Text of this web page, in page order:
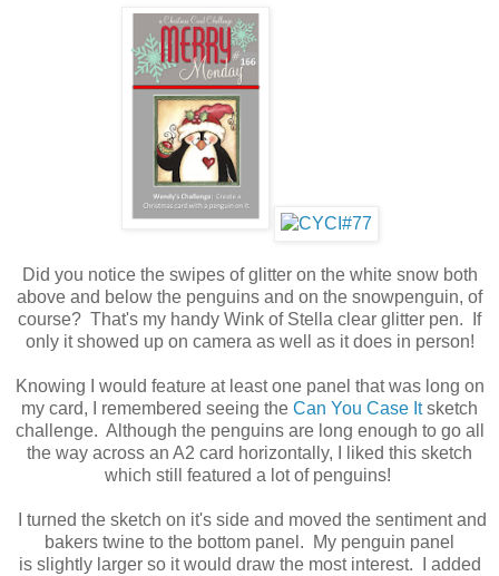
Did you notice the swipes of glitter on the white snow both
above and below the penguins and on the snowpenguin, of
course? That's my handy Wink of Stella clear glitter pen. If
only it showed up on camera as well as it does in person!
Knowing I would feature at least one panel that was long on
my card, I remembered seeing the Can You Case Itsketch
challenge. Although the penguins are long enough to go all
the way across an A2 card horizontally, I liked this sketch
which still featured a lot of penguins!
I turned the sketch on it's side and moved the sentiment and
bakers twine to the bottom panel. My penguin panel
is slightly larger so it would draw the most interest. I added